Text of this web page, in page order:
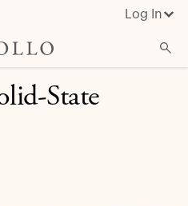
Log In
State